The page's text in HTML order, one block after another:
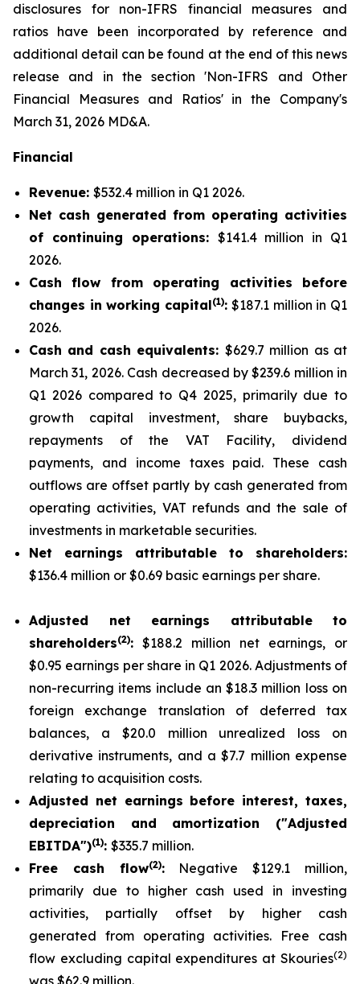
disclosures for non-IFRS financial measures and
ratios have been incorporated by reference and
additional detail can be found at the end of this news
release and in the section 'Non-IFRS and Other
Financial Measures and Ratios' in the Company's
March 31, 2026 MD&A.
Financial
Revenue: $532.4 million in Q1 2026.
Net cash generated from operating activities
of continuing operations: $141.4 million in Q1
2026.
Cash flow from operating activities before
changes in working capital(1):$187.1 million in Q1
2026.
Cash and cash equivalents: $629.7 million as at
March 31, 2026. Cash decreased by $239.6 million in
Q1 2026 compared to Q4 2025, primarily due to
growth capital investment, share buybacks,
repayments of the VAT Facility, dividend
payments, and income taxes paid. These cash
outflows are offset partly by cash generated from
operating activities, VAT refunds and the sale of
investments in marketable securities.
Net earnings attributable to shareholders:
$136.4 million or $0.69 basic earnings per share.
Adjusted net earnings attributable to
shareholders(2): $188.2 million net earnings, or
$0.95 earnings per share in Q1 2026. Adjustments of
non-recurring items include an $18.3 million loss on
foreign exchange translation of deferred tax
balances, a $20.0 million unrealized loss on
derivative instruments, and a $7.7 million expense
relating to acquisition costs.
Adjusted net earnings before interest, taxes,
depreciation and amortization ("Adjusted
EBITDA")(1): $335.7 million.
Free cash flow(2):Negative $129.1 million,
primarily due to higher cash used in investing
activities, partially offset by higher cash
generated from operating activities. Free cash
flow excluding capital expenditures at Skouries(2)
was $62.9 million.